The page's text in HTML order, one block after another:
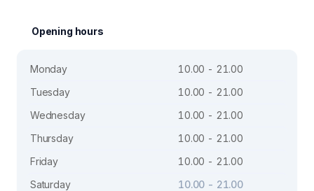
Opening hours
Monday
10.00 - 21.00
Tuesday
10.00 - 21.00
Wednesday
10.00 - 21.00
Thursday
10.00 - 21.00
Friday
10.00 - 21.00
Saturday
10.00 - 21.00